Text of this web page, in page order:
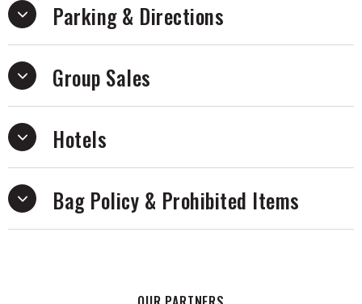
touching on topics from science to religion, life on earth
and beyond. With his trademark honesty and wit, Dawkins
miss the opportunity to be part of this enlightening
experience and hear firsthand about Dawkins' upcoming
book promoted on tour: The Genetic Book of the Dead
delves into the transformative potential of DNA in our
understanding of evolution.
Parking & Directions
Group Sales
Hotels
Bag Policy & Prohibited Items